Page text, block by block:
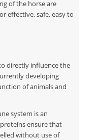
of the horse are
effective, safe, easy to
directly influence the
developing
of animals and
system is an
ensure that
without use of